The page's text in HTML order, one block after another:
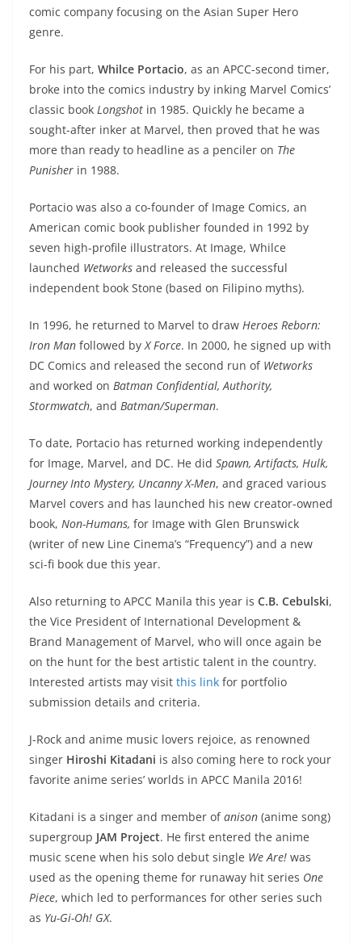
comic company focusing on the Asian Super Hero
genre.
For his part, Whilce Portacio, as an APCC-second timer,
broke into the comics industry by inking Marvel Comics’
classic book Longshot in 1985. Quickly he became a
sought-after inker at Marvel, then proved that he was
more than ready to headline as a penciler on The
Punisher in 1988.
Portacio was also a co-founder of Image Comics, an
American comic book publisher founded in 1992 by
seven high-profile illustrators. At Image, Whilce
launched Wetworks and released the successful
independent book Stone (based on Filipino myths).
In 1996, he returned to Marvel to draw Heroes Reborn:
Iron Man followed byX Force. In 2000, he signed up with
DC Comics and released the second run of Wetworks
and worked on Batman Confidential, Authority,
Stormwatch, and Batman/Superman.
To date, Portacio has returned working independently
for Image, Marvel, and DC. He did Spawn, Artifacts, Hulk,
Journey Into Mystery, Uncanny X-Men, and graced various
Marvel covers and has launched his new creator-owned
book, Non-Humans, for Image with Glen Brunswick
(writer of new Line Cinema’s “Frequency”) and a new
sci-fi book due this year.
Also returning to APCC Manila this year is C.B. Cebulski,
the Vice President of International Development &
Brand Management of Marvel, who will once again be
on the hunt for the best artistic talent in the country.
Interested artists may visit this link for portfolio
submission details and criteria.
J-Rock and anime music lovers rejoice, as renowned
singer Hiroshi Kitadani is also coming here to rock your
favorite anime series’ worlds in APCC Manila 2016!
Kitadani is a singer and member ofanison (anime song)
supergroup JAM Project. He first entered the anime
music scene when his solo debut single We Are! was
used as the opening theme for runaway hit series One
Piece, which led to performances for other series such
as Yu-Gi-Oh! GX.